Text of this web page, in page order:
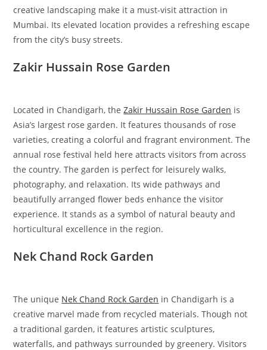
creative landscaping make it a must-visit attraction in
Mumbai. Its elevated location provides a refreshing escape
from the city’s busy streets.
Zakir Hussain Rose Garden
Located in Chandigarh, theZakir Hussain Rose Garden is
Asia’s largest rose garden. It features thousands of rose
varieties, creating a colorful and fragrant environment. The
annual rose festival held here attracts visitors from across
the country. The garden is perfect for leisurely walks,
photography, and relaxation. Its wide pathways and
beautifully arranged flower beds enhance the visitor
experience. It stands as a symbol of natural beauty and
horticultural excellence in the region.
Nek Chand Rock Garden
The unique Nek Chand Rock Garden in Chandigarh is a
creative marvel made from recycled materials. Though not
a traditional garden, it features artistic sculptures,
waterfalls, and pathways surrounded by greenery. Visitors